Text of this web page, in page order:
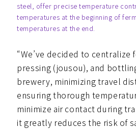
steel, offer precise temperature
temperatures at the beginning of
temperatures at the end.
“We’ve decided to centralize
pressing (jousou), and
brewery, minimizing travel
ensuring thorough
minimize air contact during
it greatly reduces the risk of